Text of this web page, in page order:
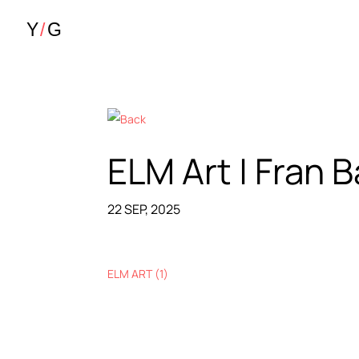
ELM Art | Fran
22 SEP, 2025
ELM ART (1)